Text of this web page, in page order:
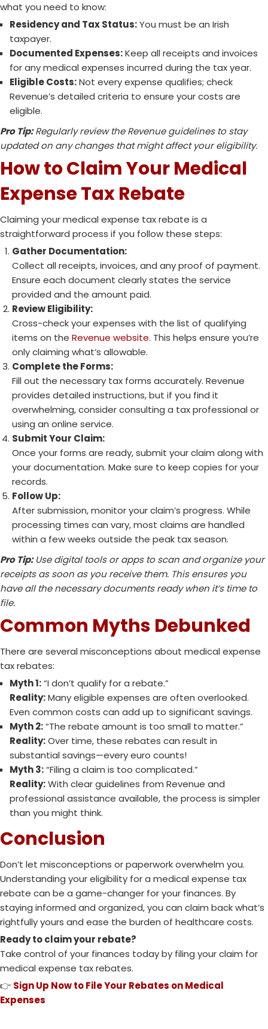
what you need to know:
Residency and Tax Status:You must be an Irish
taxpayer.
Documented Expenses:Keep all receipts and invoices
for any medical expenses incurred during the tax year.
Eligible Costs:Not every expense qualifies; check
Revenue’s detailed criteria to ensure your costs are
eligible.
Pro Tip:Regularly review the Revenue guidelines to stay
updated on any changes that might affect your eligibility.
How to Claim Your Medical
Expense Tax Rebate
Claiming your medical expense tax rebate is a
straightforward process if you follow these steps:
Gather Documentation:
Collect all receipts, invoices, and any proof of payment.
Ensure each document clearly states the service
provided and the amount paid.
Review Eligibility:
Cross-check your expenses with the list of qualifying
items on the Revenue website. This helps ensure you’re
only claiming what’s allowable.
Complete the Forms:
Fill out the necessary tax forms accurately. Revenue
provides detailed instructions, but if you find it
overwhelming, consider consulting a tax professional or
using an online service.
Submit Your Claim:
Once your forms are ready, submit your claim along with
your documentation. Make sure to keep copies for your
records.
Follow Up:
After submission, monitor your claim’s progress. While
processing times can vary, most claims are handled
within a few weeks outside the peak tax season.
Pro Tip:Use digital tools or apps to scan and organize your
receipts as soon as you receive them. This ensures you
have all the necessary documents ready when it’s time to
file.
Common Myths Debunked
There are several misconceptions about medical expense
tax rebates:
Myth 1:“I don’t qualify for a rebate.”
Reality:Many eligible expenses are often overlooked.
Even common costs can add up to significant savings.
Myth 2:“The rebate amount is too small to matter.”
Reality:Over time, these rebates can result in
substantial savings—every euro counts!
Myth 3:“Filing a claim is too complicated.”
Reality:With clear guidelines from Revenue and
professional assistance available, the process is simpler
than you might think.
Conclusion
Don’t let misconceptions or paperwork overwhelm you.
Understanding your eligibility for a medical expense tax
rebate can be a game-changer for your finances. By
staying informed and organized, you can claim back what’s
rightfully yours and ease the burden of healthcare costs.
Ready to claim your rebate?
Take control of your finances today by filing your claim for
medical expense tax rebates.
👉 Sign Up Now to File Your Rebates on Medical
Expenses